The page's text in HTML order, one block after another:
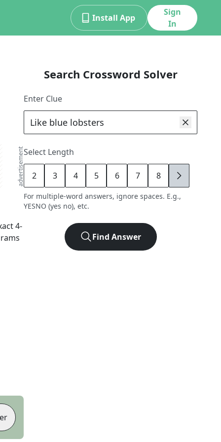
Install App
Sign
In
advertisement
4-
Search Crossword Solver
Enter Clue
Select Length
2 3 4 5 6 7 8 9
For multiple-word answers, ignore spaces. E.g.,
YESNO (yes no), etc.
Find Answer